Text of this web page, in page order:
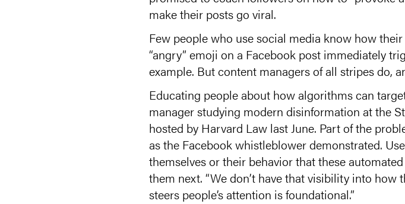
make their posts go viral.
Few people who use social media know how
“angry” emoji on a Facebook post immediately
example. But content managers of all stripes do,
Educating people about how algorithms can
manager studying modern disinformation at the
hosted by Harvard Law last June. Part of the
as the Facebook whistleblower demonstrated.
themselves or their behavior that these
them next. “We don’t have that visibility into
steers people’s attention is foundational.”